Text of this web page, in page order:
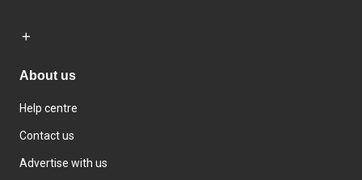
About us
Help centre
Contact us
Advertise with us